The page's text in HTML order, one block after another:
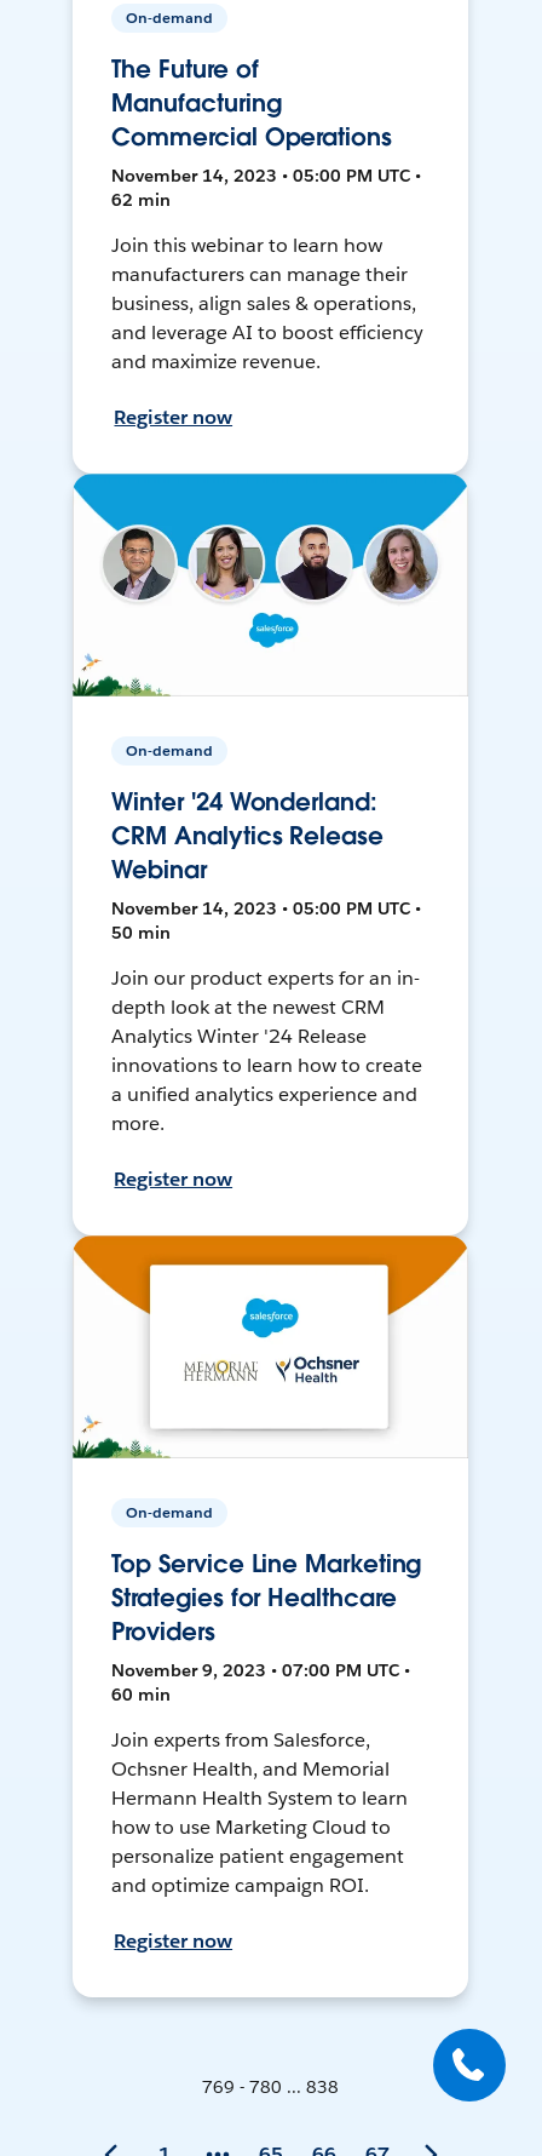
On-demand
The Future of
Manufacturing
Commercial Operations
November 14, 2023 • 05:00 PM UTC •
62 min
Join this webinar to learn how
manufacturers can manage their
business, align sales & operations,
and leverage AI to boost efficiency
and maximize revenue.
Register now
On-demand
Winter '24 Wonderland:
CRM Analytics Release
Webinar
November 14, 2023 • 05:00 PM UTC •
50 min
Join our product experts for an in-
depth look at the newest CRM
Analytics Winter '24 Release
innovations to learn how to create
a unified analytics experience and
more.
Register now
On-demand
Top Service Line Marketing
Strategies for Healthcare
Providers
November 9, 2023 • 07:00 PM UTC •
60 min
Join experts from Salesforce,
Ochsner Health, and Memorial
Hermann Health System to learn
how to use Marketing Cloud to
personalize patient engagement
and optimize campaign ROI.
Register now
769 - 780 ... 838